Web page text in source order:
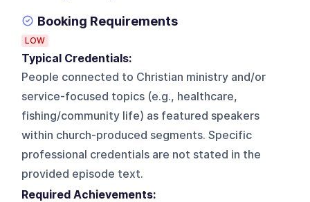
Booking Requirements
LOW
Typical Credentials:
People connected to Christian ministry and/or
service-focused topics (e.g., healthcare,
fishing/community life) as featured speakers
within church-produced segments. Specific
professional credentials are not stated in the
provided episode text.
Required Achievements: